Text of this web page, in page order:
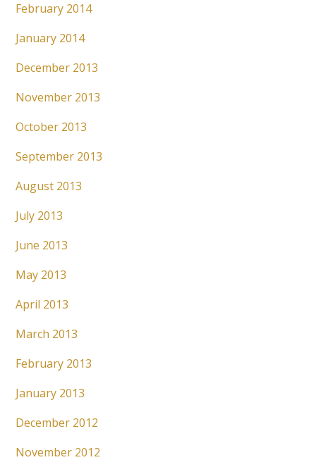
February 2014
January 2014
December 2013
November 2013
October 2013
September 2013
August 2013
July 2013
June 2013
May 2013
April 2013
March 2013
February 2013
January 2013
December 2012
November 2012